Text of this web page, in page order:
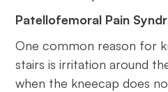
Patellofemoral Pain
One common reason for
stairs is irritation around
when the kneecap does